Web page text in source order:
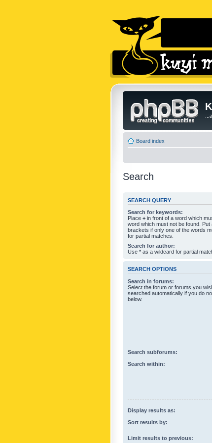
Board index
Search
SEARCH QUERY
Search for keywords:
Place + in front of a word which
word which must not be found.
brackets if only one of the words
for partial matches.
Search for author:
Use * as a wildcard for partial
SEARCH OPTIONS
Search in forums:
Select the forum or forums you
searched automatically if you do
below.
Search subforums:
Search within:
Display results as:
Sort results by:
Limit results to previous: